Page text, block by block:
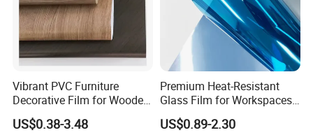
Specification
Vibrant PVC Furniture
Decorative Film for Wooden
Composite Boards
Lightweight Panels
US$0.38-3.48
Premium Heat-Resistant
Glass Film for Workspaces
and Offices Pet Window
Film
US$0.89-2.30